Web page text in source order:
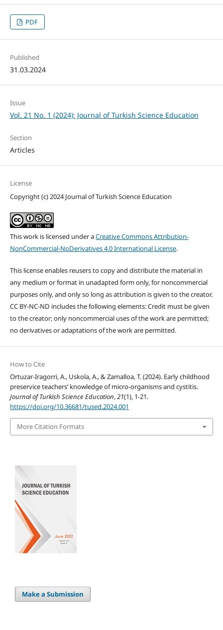
PDF
Published
31.03.2024
Issue
Vol. 21 No. 1 (2024): Journal of Turkish Science Education
Section
Articles
License
Copyright (c) 2024 Journal of Turkish Science Education
This work is licensed under aCreative Commons Attribution-
NonCommercial-NoDerivatives 4.0 International License.
This license enables reusers to copy and distribute the material in
any medium or format in unadapted form only, for noncommercial
purposes only, and only so long as attribution is given to the creator.
CC BY-NC-ND includes the following elements: Credit must be given
to the creator; only noncommercial uses of the work are permitted;
no derivatives or adaptations of the work are permitted.
How to Cite
Ortuzar-Iragorri, A., Uskola, A., & Zamalloa, T. (2024). Early childhood
preservice teachers’ knowledge of micro-organisms and cystitis.
Journal of Turkish Science Education,21(1), 1-21.
https://doi.org/10.36681/tused.2024.001
More Citation Formats
Make a Submission